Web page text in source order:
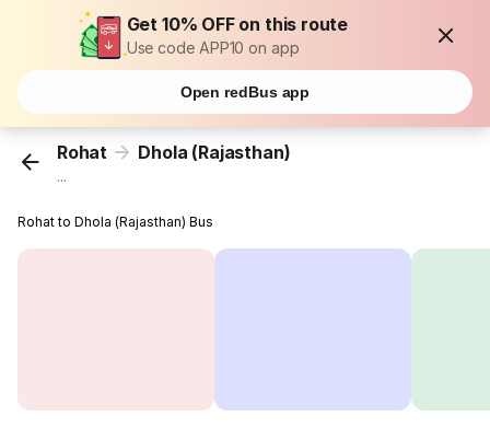
Get 10% OFF on this route
Use code APP10 on app
Open redBus app
Rohat Dhola (Rajasthan)
...
Rohat to Dhola (Rajasthan) Bus